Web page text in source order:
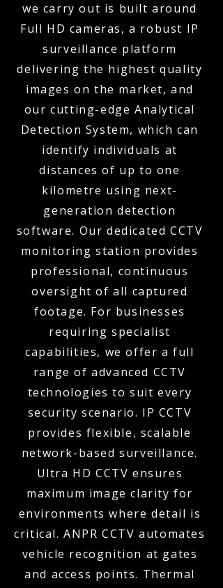
we carry out is built around
Full HD cameras, a robust IP
surveillance platform
delivering the highest quality
images on the market, and
our cutting-edge Analytical
Detection System, which can
identify individuals at
distances of up to one
kilometre using next-
generation detection
software. Our dedicated CCTV
monitoring station provides
professional, continuous
oversight of all captured
footage. For businesses
requiring specialist
capabilities, we offer a full
range of advanced CCTV
technologies to suit every
security scenario. IP CCTV
provides flexible, scalable
network-based surveillance.
Ultra HD CCTV ensures
maximum image clarity for
environments where detail is
critical. ANPR CCTV automates
vehicle recognition at gates
and access points. Thermal